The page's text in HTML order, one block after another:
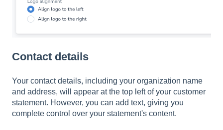
Contact details
Your contact details, including your organization name
and address, will appear at the top left of your customer
statement. However, you can add text, giving you
complete control over your statement's content.